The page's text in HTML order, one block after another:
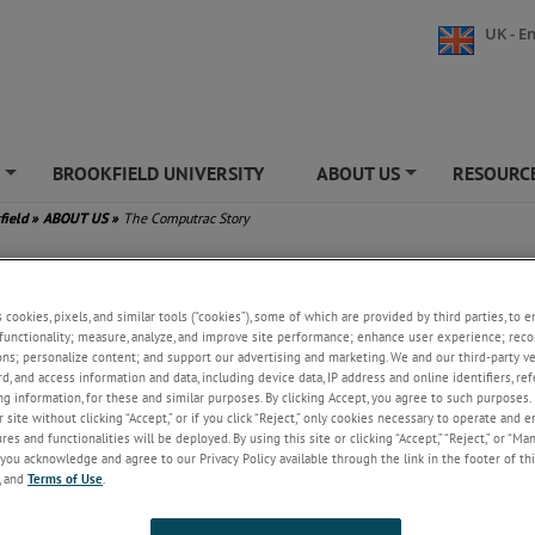
UK -
BROOKFIELD UNIVERSITY ABOUT US
» ABOUT US» The Computrac Story
Computrac moisture analyzers begins in 1976, when Motorola Process
the concept of a moisture balance. Initial prototype testing for what
MA-1 began in January 1978, with the first production unit rolling out
By the end of 1978, validation testing had confirmed the efficacy and
balance.
the moisture balance business from Motorola. They renamed the business
cookies, pixels, and similar tools (“cookies”), some of which are provided by third parties, to
measure, analyze, and improve site performance; enhance user experience;
personalize content; and support our advertising and marketing. We and our third-party
and access information and data, including device data, IP address and online identifiers,
information, for these and similar purposes. By clicking Accept, you agree to such
without clicking “Accept,” or if you click “Reject,” only cookies necessary to operate and
and functionalities will be deployed. By using this site or clicking “Accept,” “Reject,” or
you acknowledge and agree to our Privacy Policy available through the link in the footer of
, and Terms of Use.